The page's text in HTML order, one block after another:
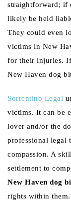
straightforward; if
likely be held
They could even
victims in New
for their injuries. If
New Haven dog
Sorrentino Legal
victims. It can be
lover and/or the
professional legal
compassion. A
settlement to
New Haven dog
rights within